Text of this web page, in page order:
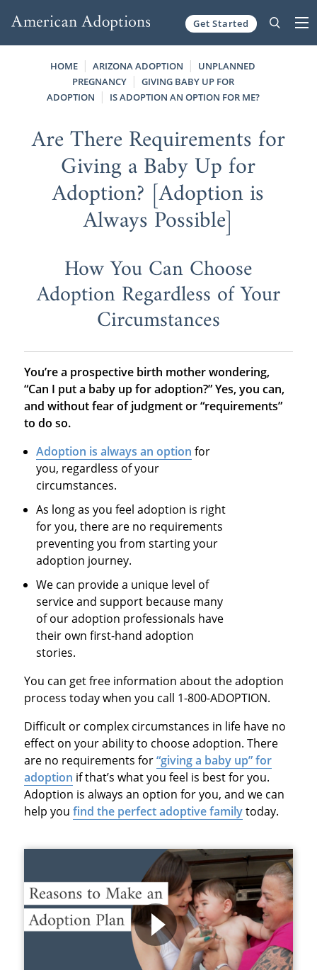
Get Started
HOME ARIZONA ADOPTION
UNPLANNED
PREGNANCY
GIVING BABY UP FOR
ADOPTION
IS ADOPTION AN OPTION FOR ME?
Are There Requirements for
Giving a Baby Up for
Adoption? [Adoption is
Always Possible]
How You Can Choose
Adoption Regardless of Your
Circumstances
You’re a prospective birth mother wondering,
“Can I put a baby up for adoption?” Yes, you can,
and without fear of judgment or “requirements”
to do so.
Adoption is always an option for
you, regardless of your
circumstances.
As long as you feel adoption is right
for you, there are no requirements
preventing you from starting your
adoption journey.
We can provide a unique level of
service and support because many
of our adoption professionals have
their own first-hand adoption
stories.
You can get free information about the adoption
process today when you call 1-800-ADOPTION.
Difficult or complex circumstances in life have no
effect on your ability to choose adoption. There
are no requirements for“giving a baby up” for
adoption if that’s what you feel is best for you.
Adoption is always an option for you, and we can
help you find the perfect adoptive familytoday.